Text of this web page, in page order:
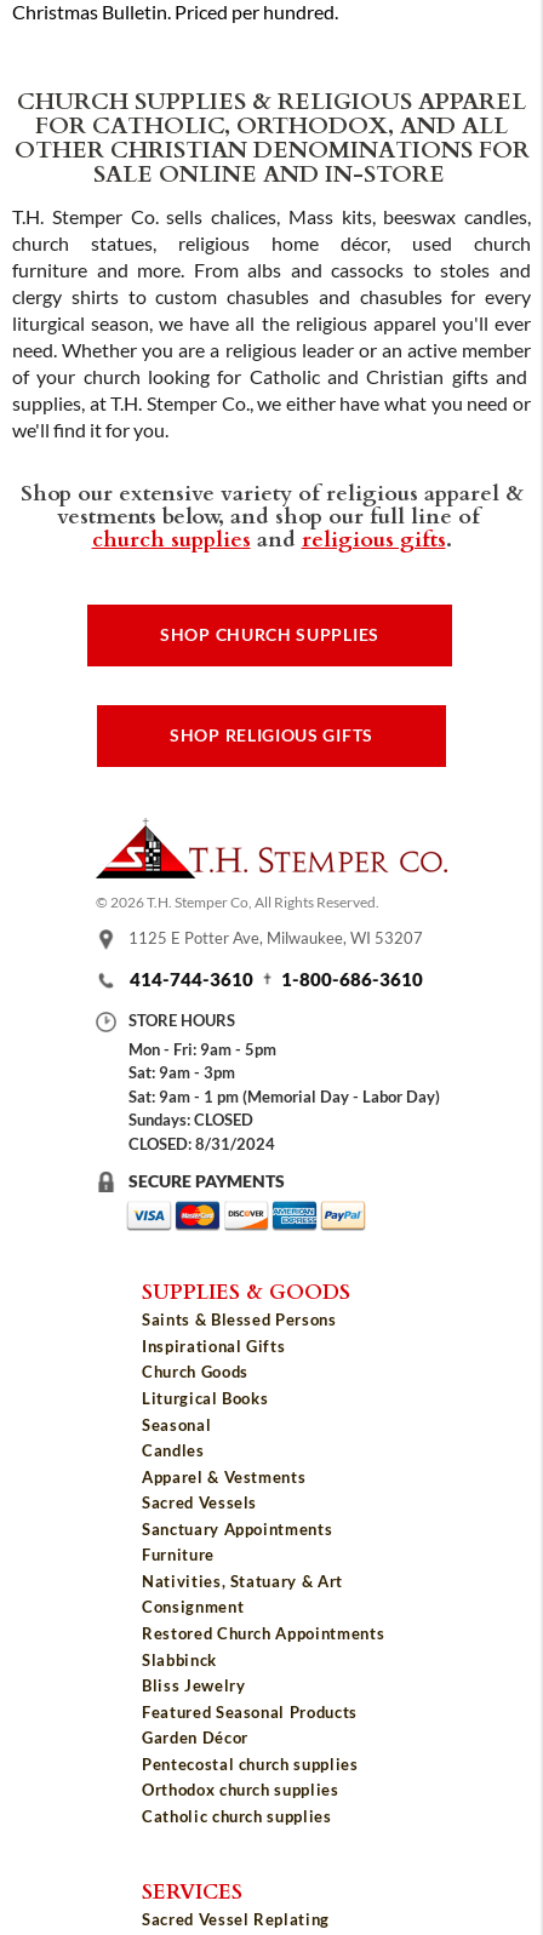
Christmas Bulletin. Priced per hundred.
CHURCH SUPPLIES & RELIGIOUS APPAREL
FOR CATHOLIC, ORTHODOX, AND ALL
OTHER CHRISTIAN DENOMINATIONS FOR
SALE ONLINE AND IN-STORE
T.H. Stemper Co. sells chalices, Mass kits, beeswax candles,
church statues, religious home décor, used church
furniture and more. From albs and cassocks to stoles and
clergy shirts to custom chasubles and chasubles for every
liturgical season, we have all the religious apparel you'll ever
need. Whether you are a religious leader or an active member
of your church looking for Catholic and Christian gifts and
supplies, at T.H. Stemper Co., we either have what you need or
we'll find it for you.
Shop our extensive variety of religious apparel &
vestments below, and shop our full line of
church supplies and religious gifts.
SHOP CHURCH SUPPLIES
SHOP RELIGIOUS GIFTS
© 2026 T.H. Stemper Co, All Rights Reserved.
1125 E Potter Ave, Milwaukee, WI 53207
414-744-3610 1-800-686-3610
STORE HOURS
Mon - Fri: 9am - 5pm
Sat: 9am - 3pm
Sat: 9am - 1 pm (Memorial Day - Labor Day)
Sundays: CLOSED
CLOSED: 8/31/2024
SECURE PAYMENTS
SUPPLIES & GOODS
Saints & Blessed Persons
Inspirational Gifts
Church Goods
Liturgical Books
Seasonal
Candles
Apparel & Vestments
Sacred Vessels
Sanctuary Appointments
Furniture
Nativities, Statuary & Art
Consignment
Restored Church Appointments
Slabbinck
Bliss Jewelry
Featured Seasonal Products
Garden Décor
Pentecostal church supplies
Orthodox church supplies
Catholic church supplies
SERVICES
Sacred Vessel Replating